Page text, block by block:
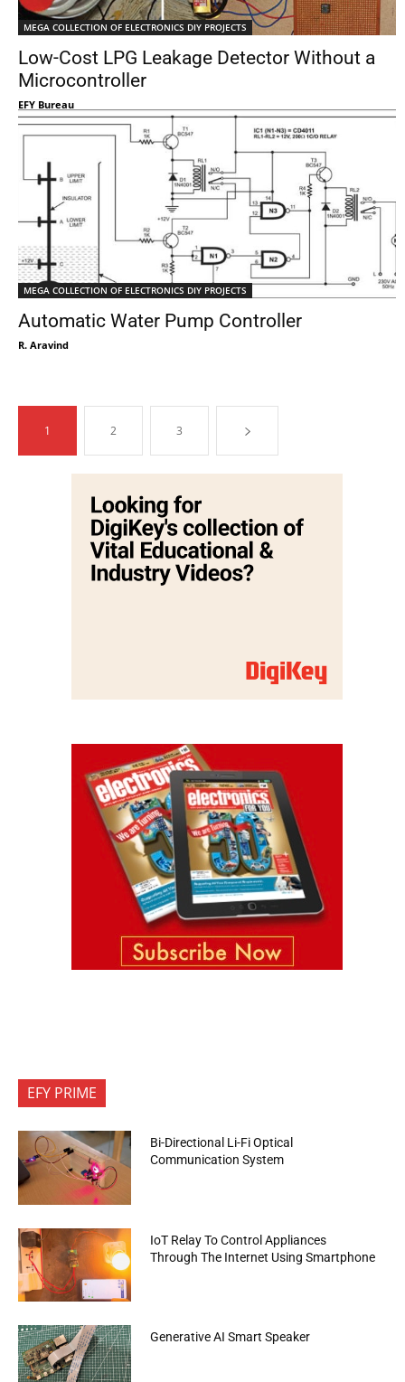
MEGA COLLECTION OF ELECTRONICS DIY PROJECTS
Low-Cost LPG Leakage Detector Without a
Microcontroller
EFY Bureau
MEGA COLLECTION OF ELECTRONICS DIY PROJECTS
Automatic Water Pump Controller
R. Aravind
1 2 3
EFY PRIME
Bi-Directional Li-Fi Optical
Communication System
IoT Relay To Control Appliances
Through The Internet Using Smartphone
Generative AI Smart Speaker